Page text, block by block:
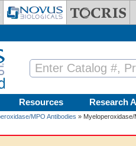
Resources Research
MPO Antibodies »